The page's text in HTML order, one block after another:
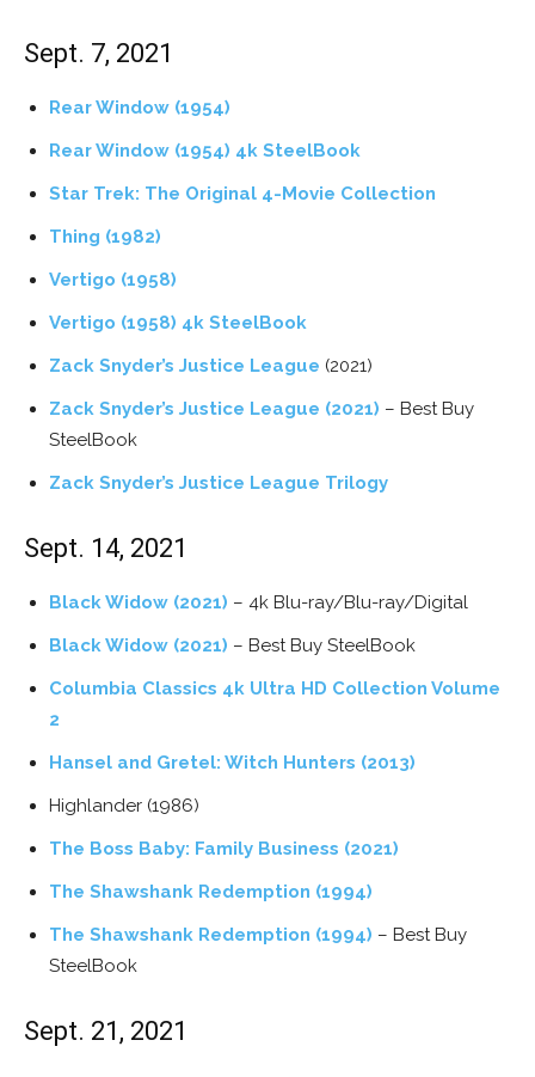
Sept. 7, 2021
Rear Window (1954)
Rear Window (1954) 4k SteelBook
Star Trek: The Original 4-Movie Collection
Thing (1982)
Vertigo (1958)
Vertigo (1958) 4k SteelBook
Zack Snyder’s Justice League (2021)
Zack Snyder’s Justice League (2021) – Best Buy
SteelBook
Zack Snyder’s Justice League Trilogy
Sept. 14, 2021
Black Widow (2021) – 4k Blu-ray/Blu-ray/Digital
Black Widow (2021) – Best Buy SteelBook
Columbia Classics 4k Ultra HD Collection Volume
2
Hansel and Gretel: Witch Hunters (2013)
Highlander (1986)
The Boss Baby: Family Business (2021)
The Shawshank Redemption (1994)
The Shawshank Redemption (1994) – Best Buy
SteelBook
Sept. 21, 2021